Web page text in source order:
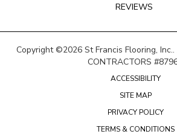
REVIEWS
Copyright ©2026 St Francis Flooring,
CONTRACTORS
ACCESSIBILITY
SITE MAP
PRIVACY POLICY
TERMS & CONDITIONS